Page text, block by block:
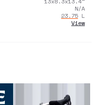
N/A
23.75 L
View